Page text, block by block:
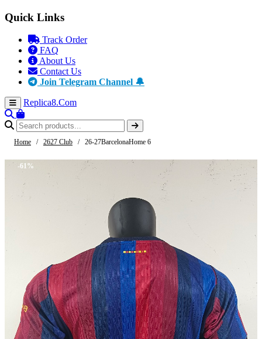
Quick Links
Track Order
FAQ
About Us
Contact Us
Join Telegram Channel 🔔
Replica8.Com
Home / 2627 Club / 26-27BarcelonaHome 6
-61%